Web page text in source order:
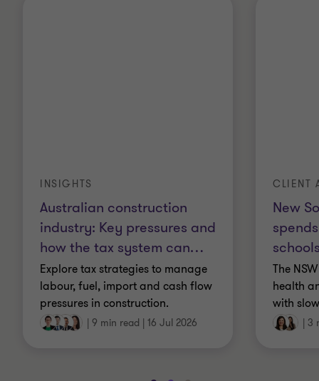
Australian construction
industry: Key pressures and
how the tax system can…
INSIGHTS
Explore tax strategies to manage
labour, fuel, import and cash flow
pressures in construction.
9 min read 16 Jul 2026
New
CLIENT
The
health
with
3